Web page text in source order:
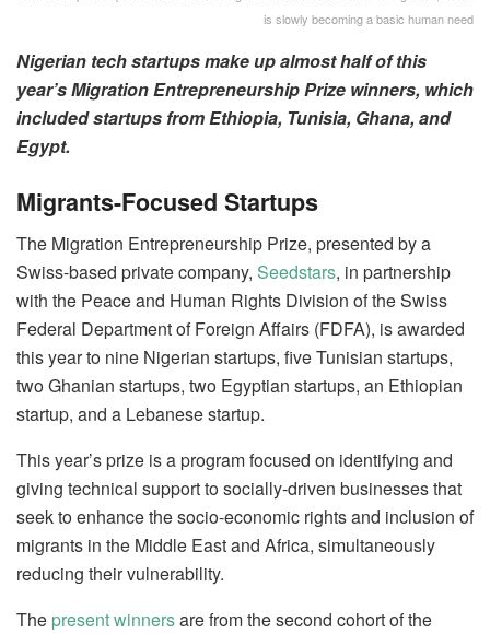
is slowly becoming a basic human need
Nigerian tech startups make up almost half of this
year’s Migration Entrepreneurship Prize winners, which
included startups from Ethiopia, Tunisia, Ghana, and
Egypt.
Migrants-Focused Startups
The Migration Entrepreneurship Prize, presented by a
Swiss-based private company, Seedstars, in partnership
with the Peace and Human Rights Division of the Swiss
Federal Department of Foreign Affairs (FDFA), is awarded
this year to nine Nigerian startups, five Tunisian startups,
two Ghanian startups, two Egyptian startups, an Ethiopian
startup, and a Lebanese startup.
This year’s prize is a program focused on identifying and
giving technical support to socially-driven businesses that
seek to enhance the socio-economic rights and inclusion of
migrants in the Middle East and Africa, simultaneously
reducing their vulnerability.
The present winnersare from the second cohort of the